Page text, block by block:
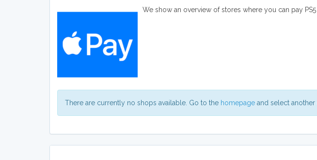
We show an overview of stores where you can pay
There are currently no shops available. Go to the homepage and select another